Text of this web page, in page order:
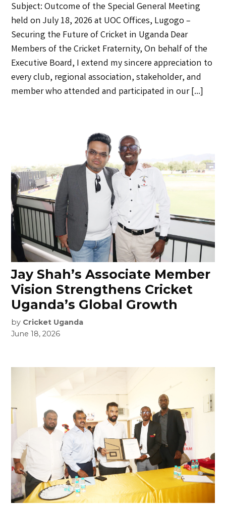
Subject: Outcome of the Special General Meeting
held on July 18, 2026 at UOC Offices, Lugogo –
Securing the Future of Cricket in Uganda Dear
Members of the Cricket Fraternity, On behalf of the
Executive Board, I extend my sincere appreciation to
every club, regional association, stakeholder, and
member who attended and participated in our […]
Jay Shah’s Associate Member
Vision Strengthens Cricket
Uganda’s Global Growth
by Cricket Uganda
June 18, 2026